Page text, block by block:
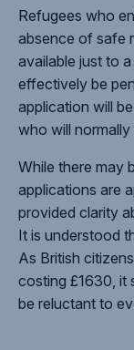
Refugees who
absence of safe
available just to
effectively be
application will
who will normally
While there may
applications are
provided clarity
It is understood
As British
costing £1630, it
be reluctant to